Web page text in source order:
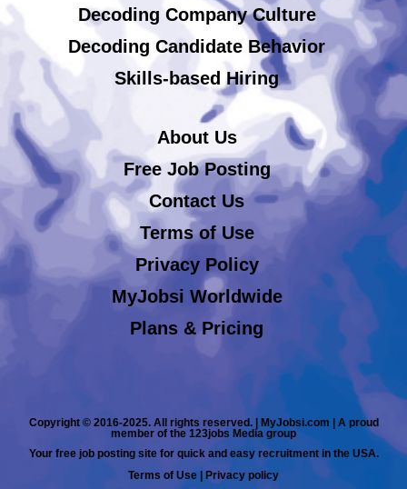
Decoding Company Culture
Decoding Candidate Behavior
Skills-based Hiring
About Us
Free Job Posting
Contact Us
Terms of Use
Privacy Policy
MyJobsi Worldwide
Plans & Pricing
Copyright © 2016-2025. All rights reserved. | MyJobsi.com | A proud
member of the 123jobs Media group
Your free job posting site for quick and easy recruitment in the USA.
Terms of Use | Privacy policy